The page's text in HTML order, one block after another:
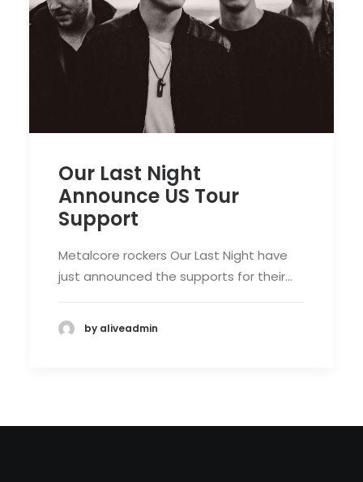
Our Last Night
Announce US Tour
Support
Metalcore rockers Our Last Night have
just announced the supports for their…
by aliveadmin